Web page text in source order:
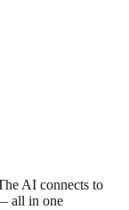
AI connects to
all in one